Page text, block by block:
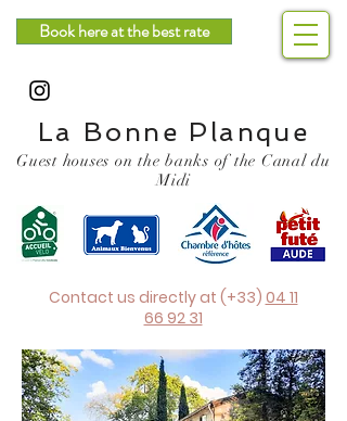
Book here at the best rate
La Bonne Planque
Guest houses on the banks of the Canal du
Midi
Contact us directly at (+33) 04 11
66 92 31